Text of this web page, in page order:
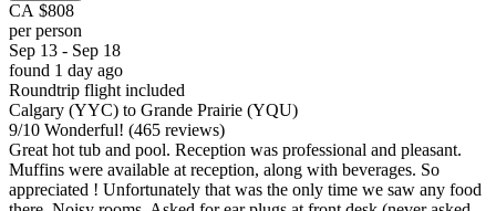
CA $808
per person
Sep 13 - Sep 18
found 1 day ago
Roundtrip flight included
Calgary (YYC) to Grande Prairie (YQU)
9/10 Wonderful! (465 reviews)
Great hot tub and pool. Reception was professional and pleasant.
Muffins were available at reception, along with beverages. So
appreciated ! Unfortunately that was the only time we saw any food